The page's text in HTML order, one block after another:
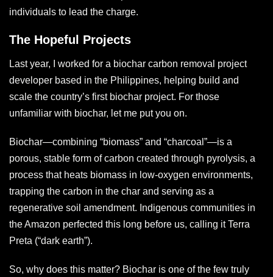
individuals to lead the charge.
The Hopeful Projects
Last year, I worked for a biochar carbon removal project
developer based in the Philippines, helping build and
scale the country’s first biochar project. For those
unfamiliar with biochar, let me put you on.
Biochar—combining “biomass” and “charcoal”—is a
porous, stable form of carbon created through pyrolysis, a
process that heats biomass in low-oxygen environments,
trapping the carbon in the char and serving as a
regenerative soil amendment. Indigenous communities in
the Amazon perfected this long before us, calling it Terra
Preta (“dark earth”).
So, why does this matter? Biochar is one of the few truly